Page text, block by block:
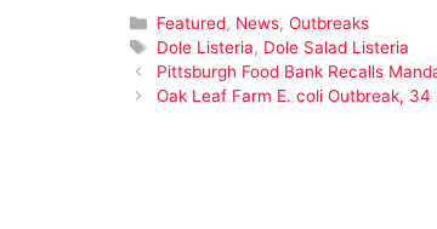
Categories
Featured, News, Outbreaks
Tags
Dole Listeria, Dole Salad Listeria
Pittsburgh Food Bank Recalls
Oak Leaf Farm E. coli Outbreak, 34